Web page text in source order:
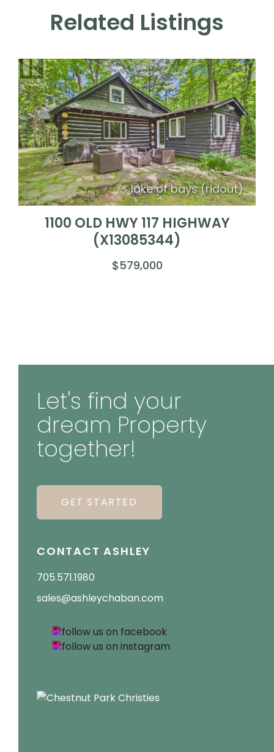
Related Listings
lake of bays (ridout)
1100 OLD HWY 117 HIGHWAY
(X13085344)
$579,000
Let's find your
dream Property
together!
GET STARTED
CONTACT ASHLEY
705.571.1980
sales@ashleychaban.com